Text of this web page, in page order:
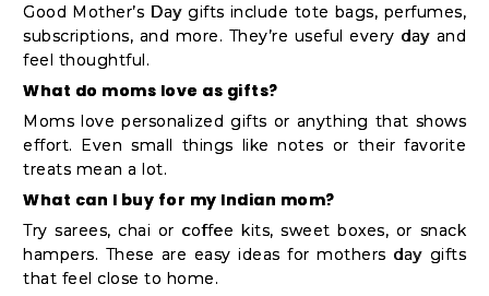
Good Mother’s Day gifts include tote bags, perfumes,
subscriptions, and more. They’re useful every day and
feel thoughtful.
What do moms love as gifts?
Moms love personalized gifts or anything that shows
effort. Even small things like notes or their favorite
treats mean a lot.
What can I buy for my Indian mom?
Try sarees, chai or coffee kits, sweet boxes, or snack
hampers. These are easy ideas for mothers day gifts
that feel close to home.